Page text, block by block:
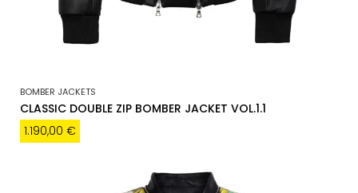
BOMBER JACKETS
CLASSIC DOUBLE ZIP BOMBER JACKET VOL.1.1
1.190,00 €